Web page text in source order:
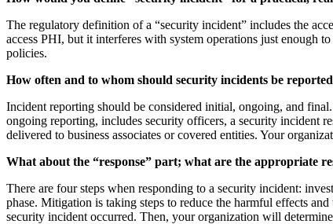
The regulatory definition of a “security incident” includes the
access PHI, but it interferes with system operations just enough
policies.
How often and to whom should security incidents be
Incident reporting should be considered initial, ongoing, and
ongoing reporting, includes security officers, a security incident
delivered to business associates or covered entities. Your
What about the “response” part; what are the appropriate
There are four steps when responding to a security incident:
phase. Mitigation is taking steps to reduce the harmful effects
security incident occurred. Then, your organization will